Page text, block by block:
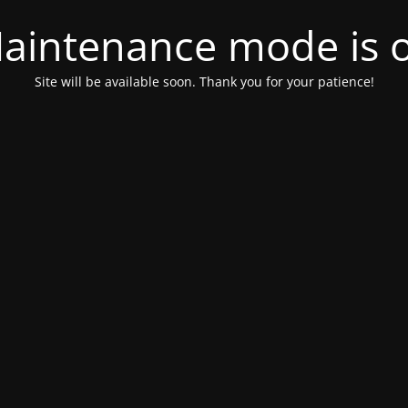
mode is
Site will be available soon. Thank you for your patience!